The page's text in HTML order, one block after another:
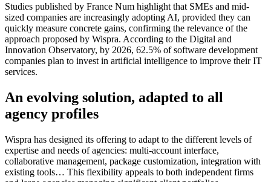
Studies published by France Num highlight that SMEs and mid-
sized companies are increasingly adopting AI, provided they can
quickly measure concrete gains, confirming the relevance of the
approach proposed by Wispra. According to the Digital and
Innovation Observatory, by 2026, 62.5% of software development
companies plan to invest in artificial intelligence to improve their IT
services.
An evolving solution, adapted to all
agency profiles
Wispra has designed its offering to adapt to the different levels of
expertise and needs of agencies: multi-account interface,
collaborative management, package customization, integration with
existing tools… This flexibility appeals to both independent firms